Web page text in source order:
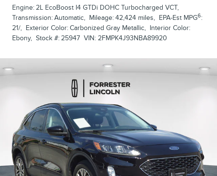
Engine:2L EcoBoost I4 GTDi DOHC Turbocharged VCT,
Transmission:Automatic, Mileage:42,424 miles, EPA-Est MPG6:
21/, Exterior Color:Carbonized Gray Metallic, Interior Color:
Ebony, Stock #:25947 VIN: 2FMPK4J93NBA89920